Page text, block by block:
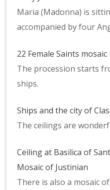
Maria (Madonna) is
accompanied by four
22 Female Saints mosaic
The procession starts
ships.
Ships and the city of
The ceilings are
Ceiling at Basilica of
Mosaic of Justinian
There is also a mosaic